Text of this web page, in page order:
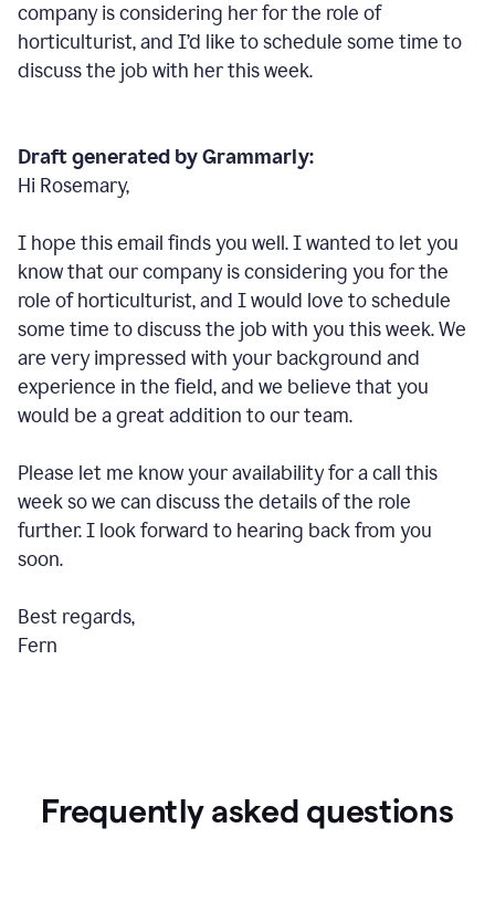
company is considering her for the role of
horticulturist, and I’d like to schedule some time to
discuss the job with her this week.
Draft generated by Grammarly:
Hi Rosemary,
I hope this email finds you well. I wanted to let you
know that our company is considering you for the
role of horticulturist, and I would love to schedule
some time to discuss the job with you this week. We
are very impressed with your background and
experience in the field, and we believe that you
would be a great addition to our team.
Please let me know your availability for a call this
week so we can discuss the details of the role
further. I look forward to hearing back from you
soon.
Best regards,
Fern
Frequently asked questions